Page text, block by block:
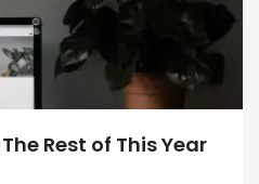
Rest of This Year